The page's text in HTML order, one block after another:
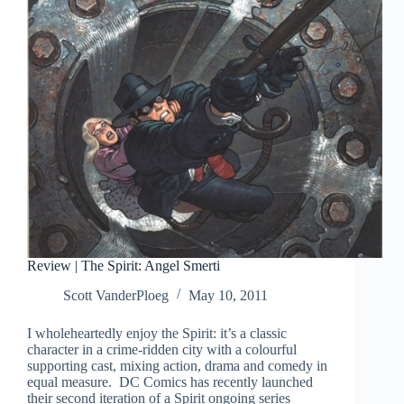
Review | The Spirit: Angel Smerti
Scott VanderPloeg
May 10, 2011
I wholeheartedly enjoy the Spirit: it’s a classic
character in a crime-ridden city with a colourful
supporting cast, mixing action, drama and comedy in
equal measure. DC Comics has recently launched
their second iteration of a Spirit ongoing series